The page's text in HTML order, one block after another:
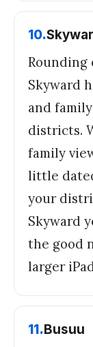
10.
Skyward
and
districts.
family
little
your
Skyward
the good
larger
11.Busuu